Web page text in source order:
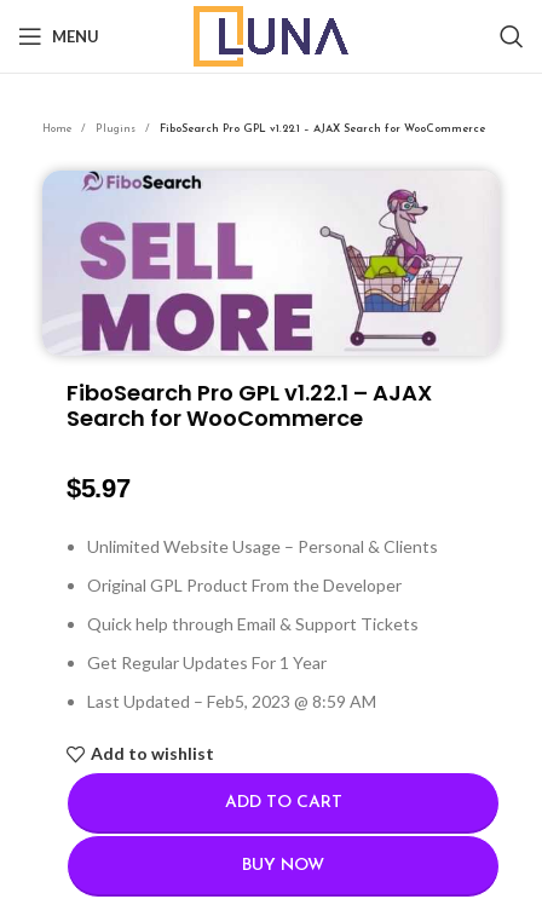
MENU
Home Plugins FiboSearch Pro GPL v1.22.1 – AJAX Search for WooCommerce
FiboSearch Pro GPL v1.22.1 – AJAX
Search for WooCommerce
$5.97
Unlimited Website Usage – Personal & Clients
Original GPL Product From the Developer
Quick help through Email & Support Tickets
Get Regular Updates For 1 Year
Last Updated – Feb5, 2023 @ 8:59 AM
Add to wishlist
ADD TO CART
BUY NOW